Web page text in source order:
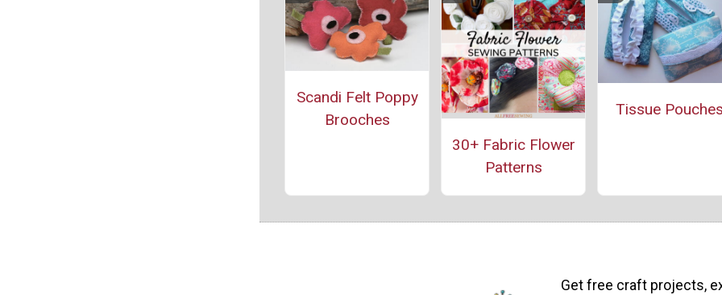
Scandi Felt Poppy
Brooches
30+ Fabric Flower
Patterns
Tissue
Get free craft projects,